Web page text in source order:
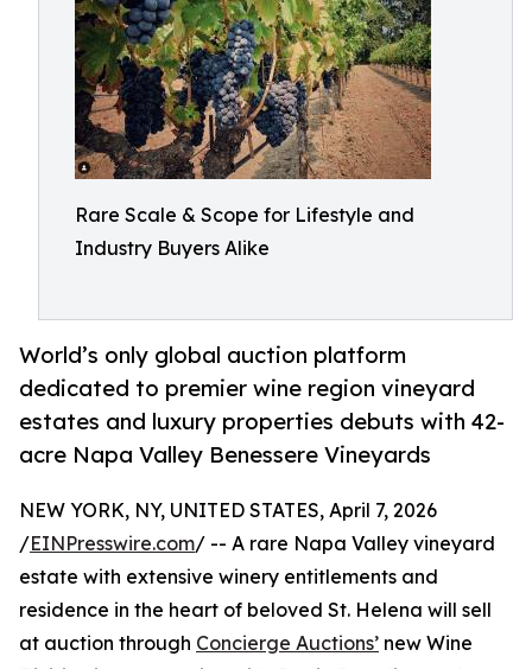
Rare Scale & Scope for Lifestyle and
Industry Buyers Alike
World’s only global auction platform
dedicated to premier wine region vineyard
estates and luxury properties debuts with 42-
acre Napa Valley Benessere Vineyards
NEW YORK, NY, UNITED STATES, April 7, 2026
/EINPresswire.com/ -- A rare Napa Valley vineyard
estate with extensive winery entitlements and
residence in the heart of beloved St. Helena will sell
at auction through Concierge Auctions’ new Wine